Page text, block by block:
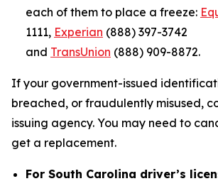
each of them to place a freeze:
1111, Experian (888) 397-3742
and TransUnion (888) 909-8872.
If your government-issued
breached, or fraudulently misused,
issuing agency. You may need to
get a replacement.
For South Carolina driver’s